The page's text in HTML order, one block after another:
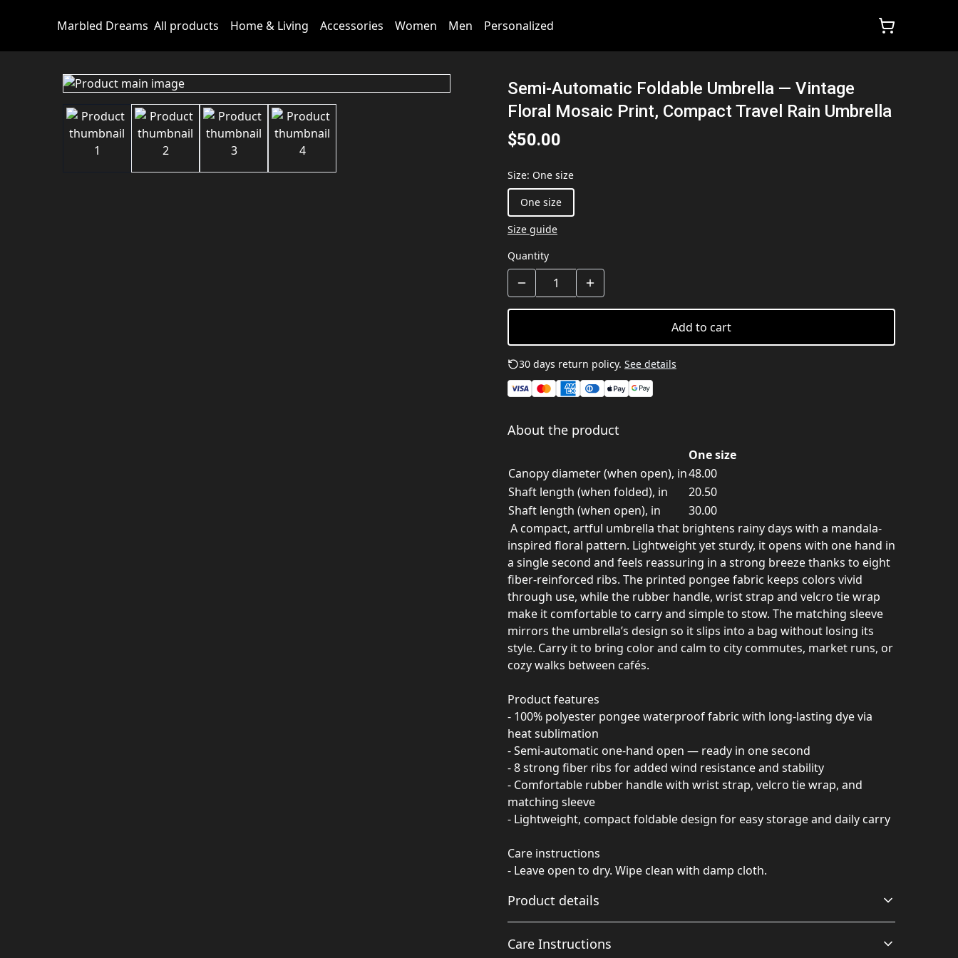
Marbled Dreams All products Home & Living Accessories Women Men Personalized
Semi-Automatic Foldable Umbrella — Vintage
Floral Mosaic Print, Compact Travel Rain Umbrella
$50.00
Size: One size
One size
Size guide
Quantity
Add to cart
30 days return policy. See details
About the product
One size
Canopy diameter (when open), in48.00
Shaft length (when folded), in
20.50
Shaft length (when open), in
30.00
A compact, artful umbrella that brightens rainy days with a mandala-
inspired floral pattern. Lightweight yet sturdy, it opens with one hand in
a single second and feels reassuring in a strong breeze thanks to eight
fiber-reinforced ribs. The printed pongee fabric keeps colors vivid
through use, while the rubber handle, wrist strap and velcro tie wrap
make it comfortable to carry and simple to stow. The matching sleeve
mirrors the umbrella’s design so it slips into a bag without losing its
style. Carry it to bring color and calm to city commutes, market runs, or
cozy walks between cafés.
Product features
- 100% polyester pongee waterproof fabric with long-lasting dye via
heat sublimation
- Semi-automatic one-hand open — ready in one second
- 8 strong fiber ribs for added wind resistance and stability
- Comfortable rubber handle with wrist strap, velcro tie wrap, and
matching sleeve
- Lightweight, compact foldable design for easy storage and daily carry
Care instructions
- Leave open to dry. Wipe clean with damp cloth.
Product details
Care Instructions